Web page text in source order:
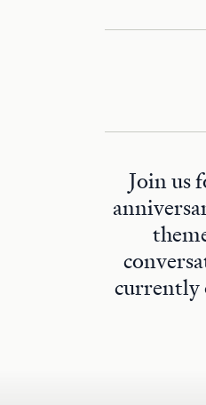
Join us
currently